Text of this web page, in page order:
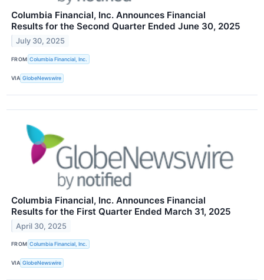
Columbia Financial, Inc. Announces Financial
Results for the Second Quarter Ended June 30, 2025
July 30, 2025
FROM Columbia Financial, Inc.
VIA GlobeNewswire
Columbia Financial, Inc. Announces Financial
Results for the First Quarter Ended March 31, 2025
April 30, 2025
FROM Columbia Financial, Inc.
VIA GlobeNewswire